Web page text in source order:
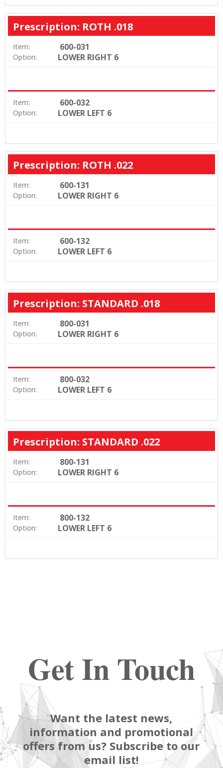
Prescription: ROTH .018
Item: 600-031
Option: LOWER RIGHT 6
Item: 600-032
Option: LOWER LEFT 6
Prescription: ROTH .022
Item: 600-131
Option: LOWER RIGHT 6
Item: 600-132
Option: LOWER LEFT 6
Prescription: STANDARD .018
Item: 800-031
Option: LOWER RIGHT 6
Item: 800-032
Option: LOWER LEFT 6
Prescription: STANDARD .022
Item: 800-131
Option: LOWER RIGHT 6
Item: 800-132
Option: LOWER LEFT 6
Get In Touch
Want the latest news,
information and promotional
offers from us? Subscribe to our
email list!